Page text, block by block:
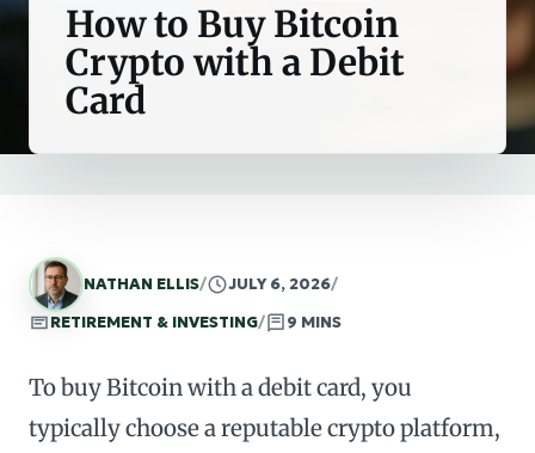
How to Buy Bitcoin
Crypto with a Debit
Card
NATHAN ELLIS/ JULY 6, 2026/
RETIREMENT & INVESTING/ 9 MINS
To buy Bitcoin with a debit card, you
typically choose a reputable crypto platform,